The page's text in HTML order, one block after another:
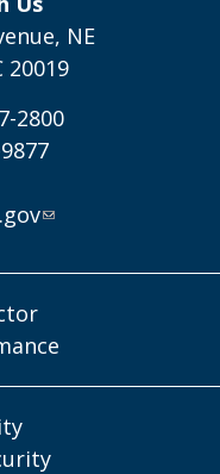
NE
20019
2800